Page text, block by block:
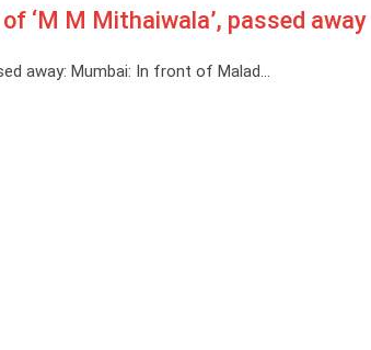
‘M M Mithaiwala’, passed away
away: Mumbai: In front of Malad…